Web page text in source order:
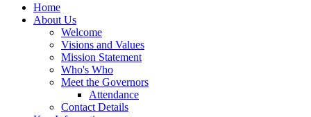
Home
About Us
Welcome
Visions and Values
Mission Statement
Who's Who
Meet the Governors
Attendance
Contact Details